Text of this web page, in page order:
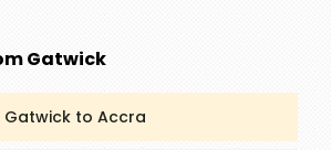
Gatwick
to Accra